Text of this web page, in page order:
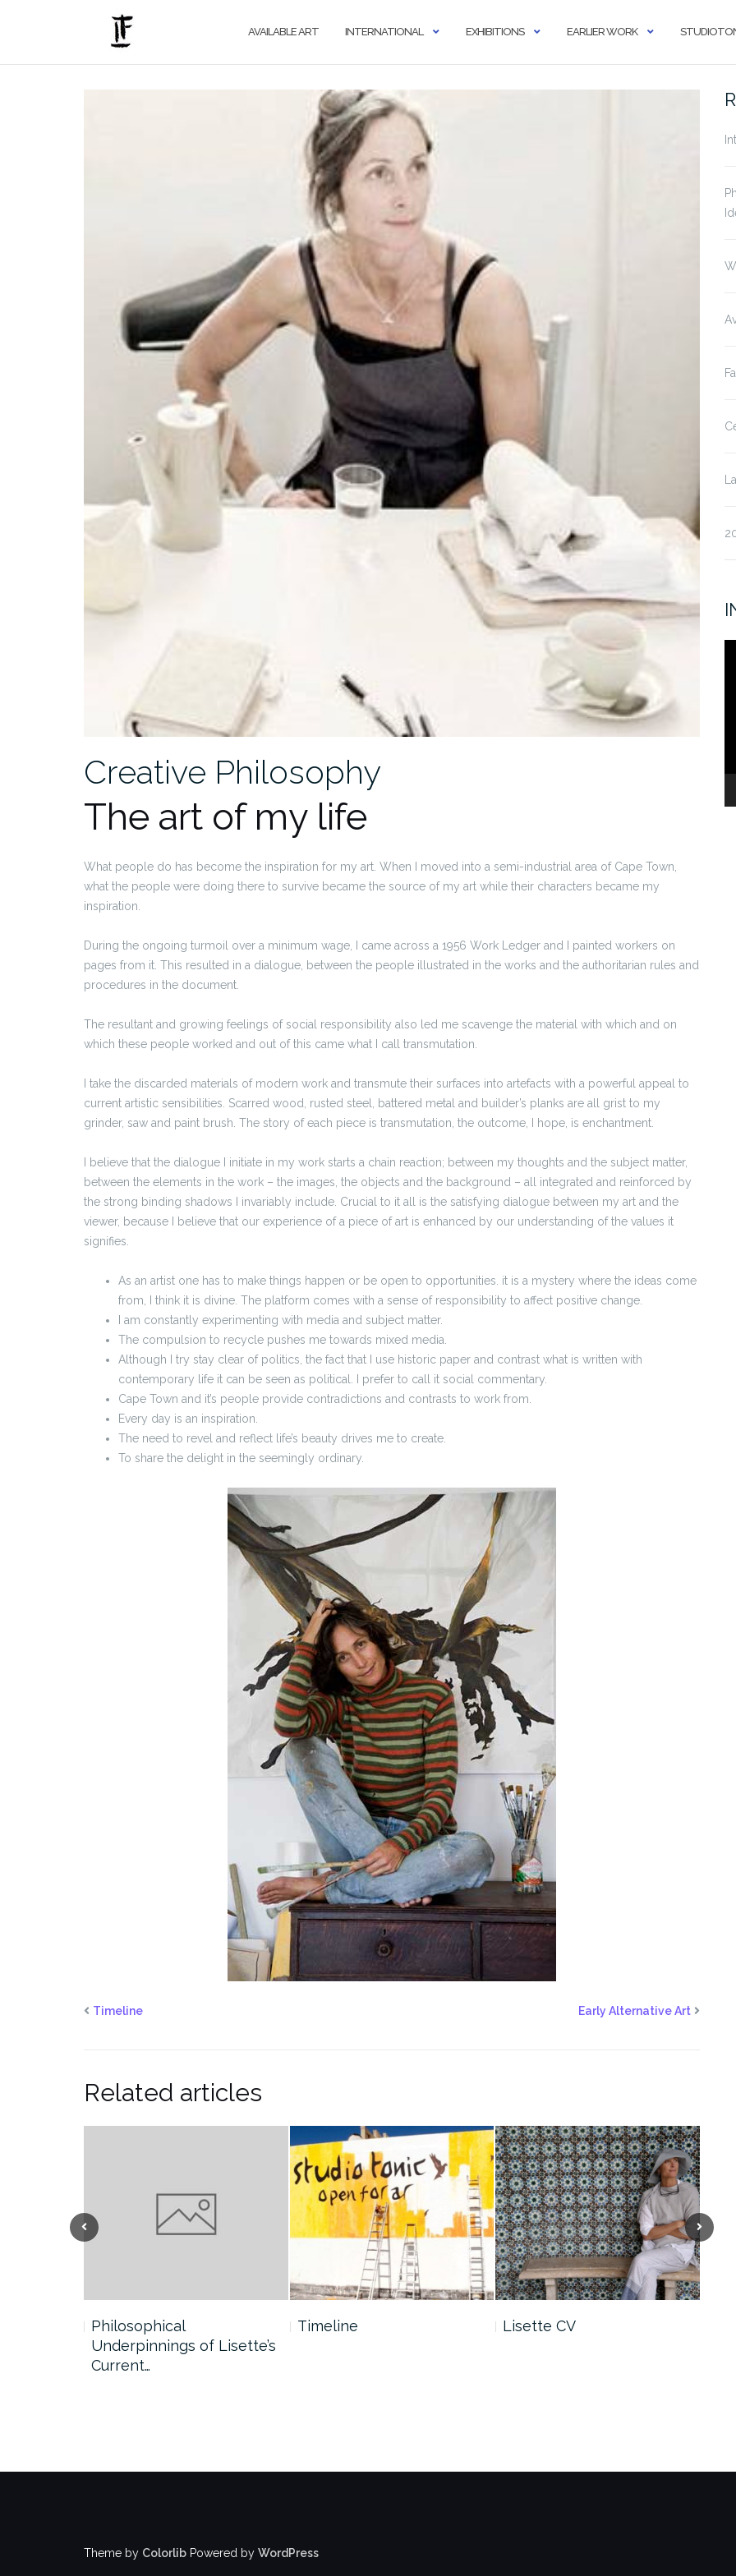
AVAILABLE ART INTERNATIONAL EXHIBITIONS EARLIER WORK
Creative Philosophy
The art of my life
What people do has become the inspiration for my art. When I moved into a semi-industrial area of Cape Town,
what the people were doing there to survive became the source of my art while their characters became my
inspiration.
During the ongoing turmoil over a minimum wage, I came across a 1956 Work Ledger and I painted workers on
pages from it. This resulted in a dialogue, between the people illustrated in the works and the authoritarian rules and
procedures in the document.
The resultant and growing feelings of social responsibility also led me scavenge the material with which and on
which these people worked and out of this came what I call transmutation.
I take the discarded materials of modern work and transmute their surfaces into artefacts with a powerful appeal to
current artistic sensibilities. Scarred wood, rusted steel, battered metal and builder’s planks are all grist to my
grinder, saw and paint brush. The story of each piece is transmutation, the outcome, I hope, is enchantment.
I believe that the dialogue I initiate in my work starts a chain reaction; between my thoughts and the subject matter,
between the elements in the work – the images, the objects and the background – all integrated and reinforced by
the strong binding shadows I invariably include. Crucial to it all is the satisfying dialogue between my art and the
viewer, because I believe that our experience of a piece of art is enhanced by our understanding of the values it
signifies.
As an artist one has to make things happen or be open to opportunities. it is a mystery where the ideas come
from, I think it is divine. The platform comes with a sense of responsibility to affect positive change.
I am constantly experimenting with media and subject matter.
The compulsion to recycle pushes me towards mixed media.
Although I try stay clear of politics, the fact that I use historic paper and contrast what is written with
contemporary life it can be seen as political. I prefer to call it social commentary.
Cape Town and it’s people provide contradictions and contrasts to work from.
Every day is an inspiration.
The need to revel and reflect life’s beauty drives me to create.
To share the delight in the seemingly ordinary.
Timeline Early Alternative Art
Related articles
Previous Next
Philosophical
Underpinnings of Lisette’s
Current…
Timeline Lisette CV
Theme by Colorlib Powered by WordPress